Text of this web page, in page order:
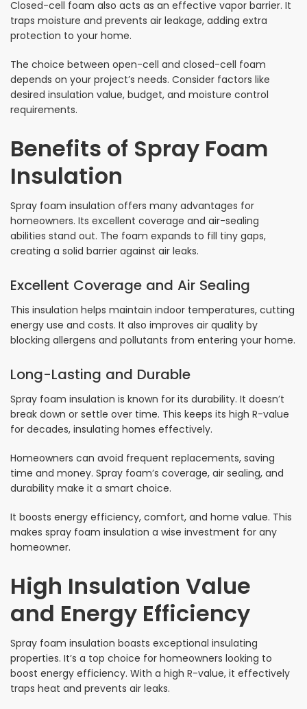
Closed-cell foam also acts as an effective vapor barrier. It
traps moisture and prevents air leakage, adding extra
protection to your home.
The choice between open-cell and closed-cell foam
depends on your project’s needs. Consider factors like
desired insulation value, budget, and moisture control
requirements.
Benefits of Spray Foam
Insulation
Spray foam insulation offers many advantages for
homeowners. Its excellent coverage and air-sealing
abilities stand out. The foam expands to fill tiny gaps,
creating a solid barrier against air leaks.
Excellent Coverage and Air Sealing
This insulation helps maintain indoor temperatures, cutting
energy use and costs. It also improves air quality by
blocking allergens and pollutants from entering your home.
Long-Lasting and Durable
Spray foam insulation is known for its durability. It doesn’t
break down or settle over time. This keeps its high R-value
for decades, insulating homes effectively.
Homeowners can avoid frequent replacements, saving
time and money. Spray foam’s coverage, air sealing, and
durability make it a smart choice.
It boosts energy efficiency, comfort, and home value. This
makes spray foam insulation a wise investment for any
homeowner.
High Insulation Value
and Energy Efficiency
Spray foam insulation boasts exceptional insulating
properties. It’s a top choice for homeowners looking to
boost energy efficiency. With a high R-value, it effectively
traps heat and prevents air leaks.